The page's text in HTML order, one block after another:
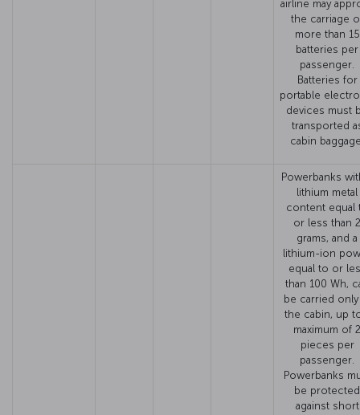
airline may
the carriage
more than 15
batteries per
passenger.
Batteries for
portable
devices must
transported
cabin
Powerbanks
lithium metal
content equal
or less than 2
grams, and a
lithium-ion
equal to or
than 100 Wh,
be carried
the cabin, up
maximum of 2
pieces per
passenger.
Powerbanks
be protected
against short